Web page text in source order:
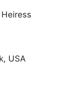
USA